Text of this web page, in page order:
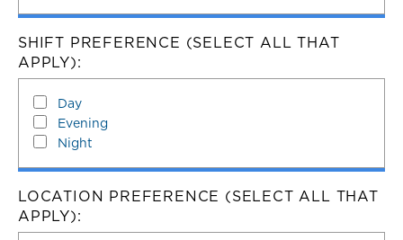
SHIFT PREFERENCE (SELECT ALL THAT
APPLY):
Day
Evening
Night
LOCATION PREFERENCE (SELECT ALL THAT
APPLY):